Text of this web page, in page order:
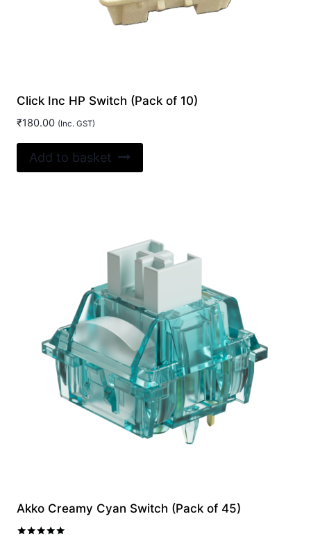
Click Inc HP Switch (Pack of 10)
₹180.00 (Inc. GST)
Add to basket
Akko Creamy Cyan Switch (Pack of 45)